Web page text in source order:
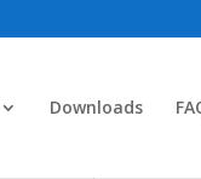
Downloads